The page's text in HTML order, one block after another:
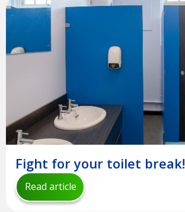
Fight for your toilet break!
Read article